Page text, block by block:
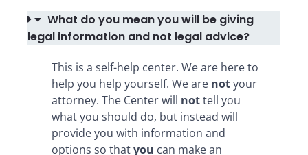
What do you mean you will be giving
legal information and not legal advice?
This is a self-help center. We are here to
help you help yourself. We are notyour
attorney. The Center will nottell you
what you should do, but instead will
provide you with information and
options so thatyou can make an